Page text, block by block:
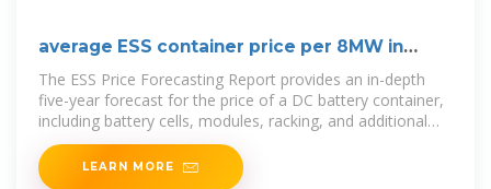
average ESS container price per 8MW in
Bolivia
The ESS Price Forecasting Report provides an in-depth
five-year forecast for the price of a DC battery container,
including battery cells, modules, racking, and additional
balance of system
LEARN MORE